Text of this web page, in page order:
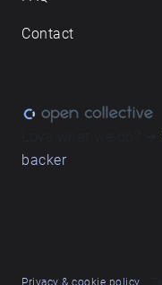
Contact
backer